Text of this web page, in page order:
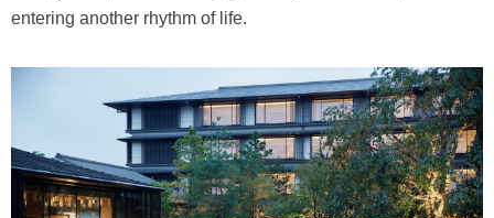
entering another rhythm of life.